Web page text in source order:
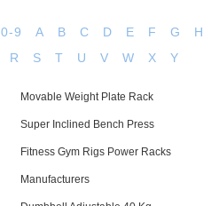
0-9 A B C D E F G
H
R S T U V W X Y
Movable Weight Plate Rack
Super Inclined Bench Press
Fitness Gym Rigs Power Racks
Manufacturers